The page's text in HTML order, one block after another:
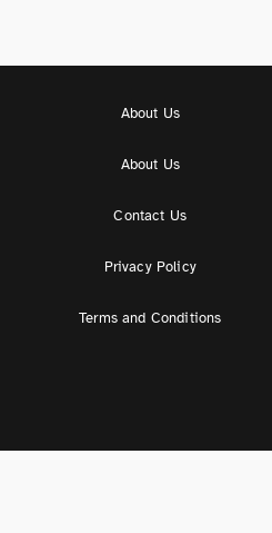
About Us
About Us
Contact Us
Privacy Policy
Terms and Conditions